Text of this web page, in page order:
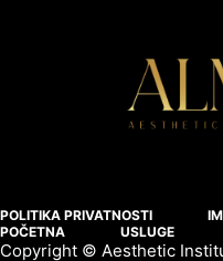
POLITIKA PRIVATNOSTI
POČETNA
USLUGE
Copyright © Aesthetic